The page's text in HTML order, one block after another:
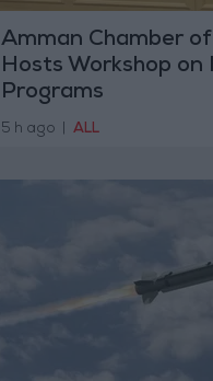
Amman Chamber
Hosts Workshop on
Programs
5 h ago ALL